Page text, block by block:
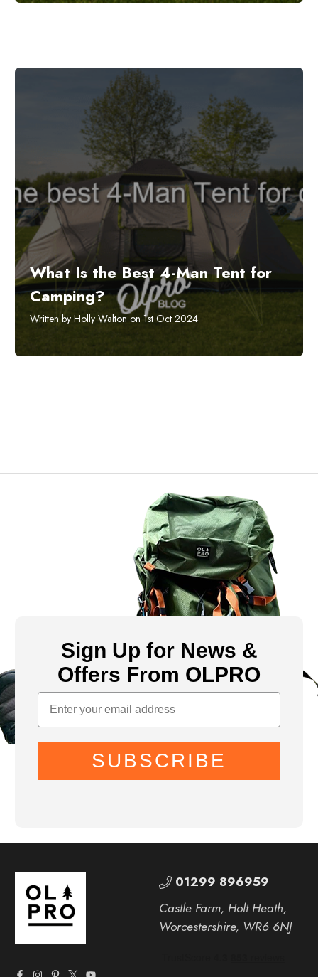
What Is the Best 4-Man Tent for
Camping?
Written by Holly Walton on 1st Oct 2024
Sign Up for News &
Offers From OLPRO
SUBSCRIBE
01299 896959
Castle Farm, Holt Heath,
Worcestershire, WR6 6NJ